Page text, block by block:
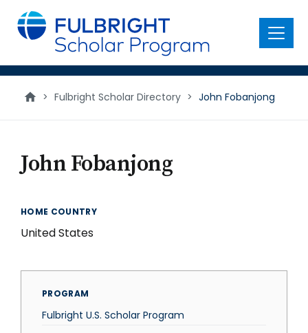
main
content
Menu
> Fulbright Scholar Directory > John Fobanjong
John Fobanjong
HOME COUNTRY
United States
PROGRAM
Fulbright U.S. Scholar Program